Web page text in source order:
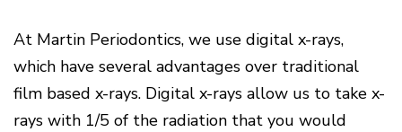
Causes
Of
Gum
Disease
At Martin Periodontics, we use digital x-rays,
which have several advantages over traditional
film based x-rays. Digital x-rays allow us to take x-
rays with 1/5 of the radiation that you would